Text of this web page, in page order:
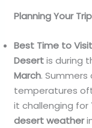
Planning Your Trip
Best Time to Visit
Desertis during
March.
temperatures
it challenging for
desert weather